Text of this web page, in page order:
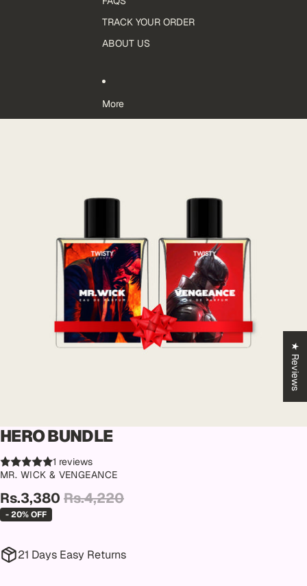
TRACK YOUR ORDER
ABOUT US
More
Skip to product information
HERO BUNDLE
1 reviews
MR. WICK & VENGEANCE
Rs.3,380 Rs.4,220
- 20% OFF
21 Days Easy Returns
★ Reviews